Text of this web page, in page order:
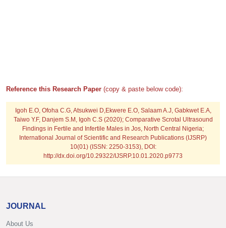
Reference this Research Paper (copy & paste below code):
Igoh E.O, Ofoha C.G, Atsukwei D,Ekwere E.O, Salaam A.J, Gabkwet E.A,
Taiwo Y.F, Danjem S.M, Igoh C.S (2020); Comparative Scrotal Ultrasound
Findings in Fertile and Infertile Males in Jos, North Central Nigeria;
International Journal of Scientific and Research Publications (IJSRP)
10(01) (ISSN: 2250-3153), DOI:
http://dx.doi.org/10.29322/IJSRP.10.01.2020.p9773
JOURNAL
About Us